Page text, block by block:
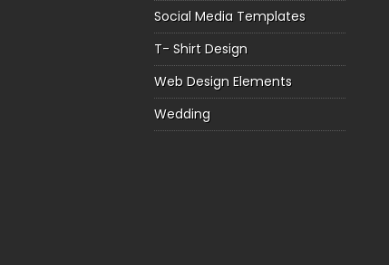
Social Media Templates
T- Shirt Design
Web Design Elements
Wedding